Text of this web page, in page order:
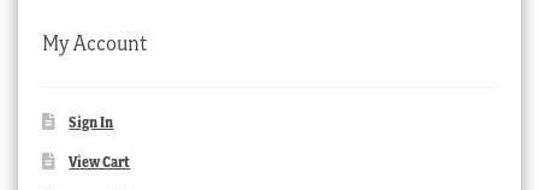
My Account
Sign In
View Cart